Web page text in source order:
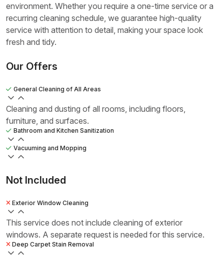
environment. Whether you require a one-time service or a
recurring cleaning schedule, we guarantee high-quality
service with attention to detail, making your space look
fresh and tidy.
Our Offers
General Cleaning of All Areas
Cleaning and dusting of all rooms, including floors,
furniture, and surfaces.
Bathroom and Kitchen Sanitization
Vacuuming and Mopping
Not Included
Exterior Window Cleaning
This service does not include cleaning of exterior
windows. A separate request is needed for this service.
Deep Carpet Stain Removal